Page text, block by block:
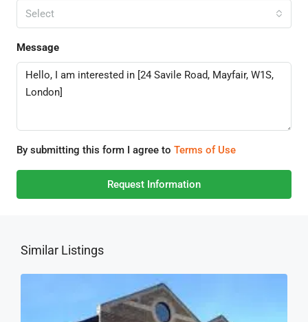
Select
Message
By submitting this form I agree to Terms of Use
Request Information
Similar Listings